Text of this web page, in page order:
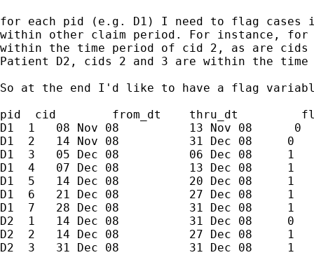
for each pid (e.g. D1) I need to flag cases
within other claim period. For instance,
within the time period of cid 2, as are cids
Patient D2, cids 2 and 3 are within the time
So at the end I'd like to have a flag
pid  cid        from_dt    thru_dt
D1  1   08 Nov 08          13 Nov 08      0
D1  2   14 Nov 08          31 Dec 08     0
D1  3   05 Dec 08          06 Dec 08     1
D1  4   07 Dec 08          13 Dec 08     1
D1  5   14 Dec 08          20 Dec 08     1
D1  6   21 Dec 08          27 Dec 08     1
D1  7   28 Dec 08          31 Dec 08     1
D2  1   14 Dec 08          31 Dec 08     0
D2  2   14 Dec 08          27 Dec 08     1
D2  3   31 Dec 08          31 Dec 08     1